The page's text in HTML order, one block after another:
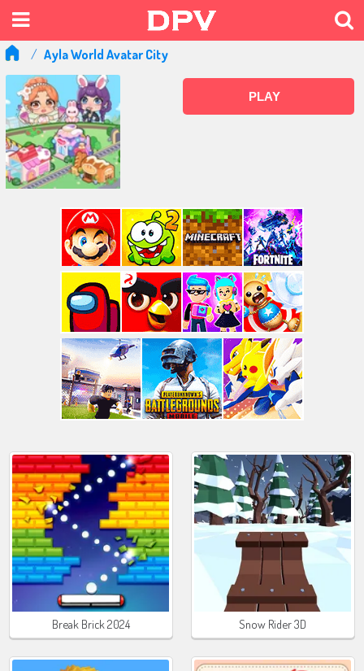
Ayla World Avatar City
PLAY
Break Brick 2024 Snow Rider 3D